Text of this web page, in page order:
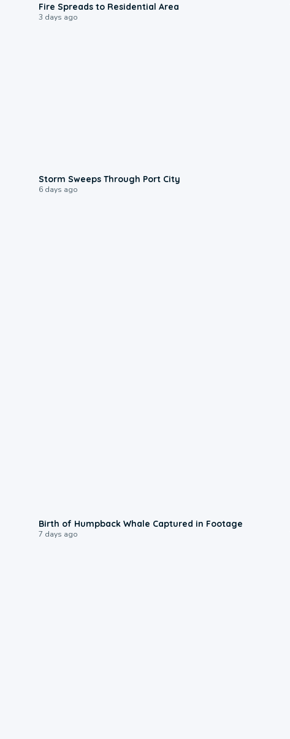
Fire Spreads to Residential Area
3 days ago
Storm Sweeps Through Port City
6 days ago
Birth of Humpback Whale Captured in Footage
7 days ago